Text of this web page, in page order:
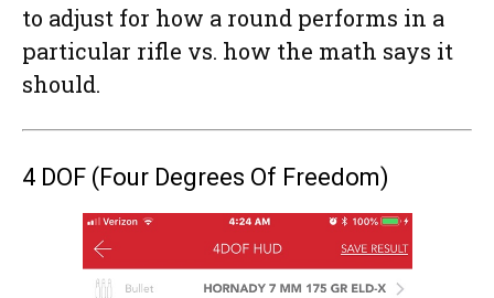
to adjust for how a round performs in a
particular rifle vs. how the math says it
should.
4 DOF (Four Degrees Of Freedom)